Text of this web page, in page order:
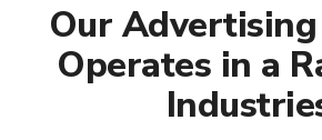
Our
Operates in a